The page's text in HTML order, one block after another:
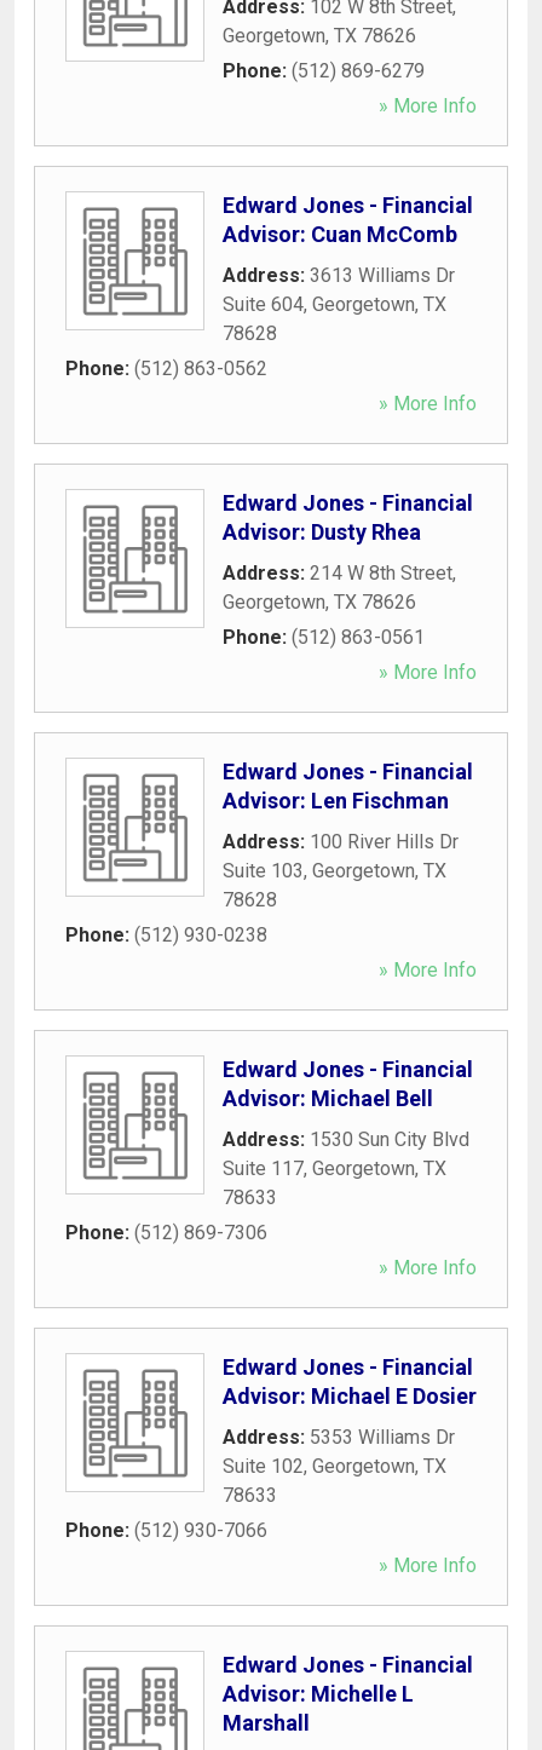
Address: 102 W 8th Street,
Georgetown, TX 78626
Phone: (512) 869-6279
» More Info
Edward Jones - Financial
Advisor: Cuan McComb
Address: 3613 Williams Dr
Suite 604, Georgetown, TX
78628
Phone: (512) 863-0562
» More Info
Edward Jones - Financial
Advisor: Dusty Rhea
Address: 214 W 8th Street,
Georgetown, TX 78626
Phone: (512) 863-0561
» More Info
Edward Jones - Financial
Advisor: Len Fischman
Address: 100 River Hills Dr
Suite 103, Georgetown, TX
78628
Phone: (512) 930-0238
» More Info
Edward Jones - Financial
Advisor: Michael Bell
Address: 1530 Sun City Blvd
Suite 117, Georgetown, TX
78633
Phone: (512) 869-7306
» More Info
Edward Jones - Financial
Advisor: Michael E Dosier
Address: 5353 Williams Dr
Suite 102, Georgetown, TX
78633
Phone: (512) 930-7066
» More Info
Edward Jones - Financial
Advisor: Michelle L
Marshall